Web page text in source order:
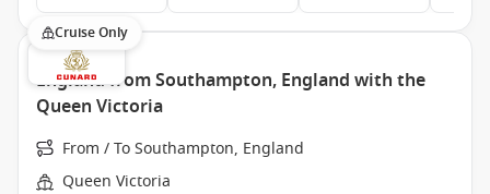
Cruise Only
England from Southampton, England with the
Queen Victoria
From / To Southampton, England
Queen Victoria